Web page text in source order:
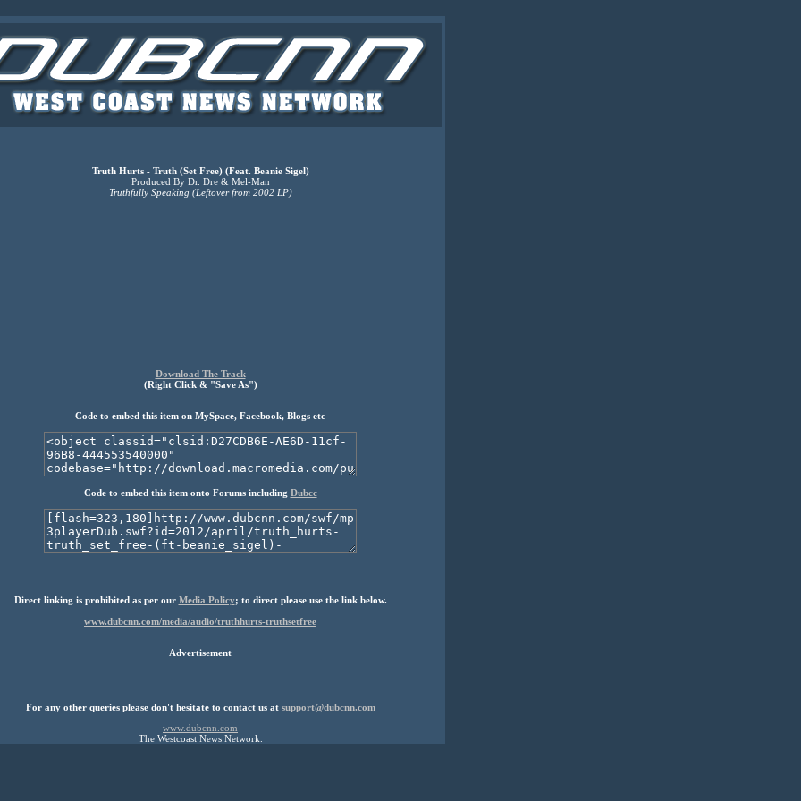
Truth Hurts - Truth (Set Free) (Feat. Beanie Sigel)
Produced By Dr. Dre & Mel-Man
Truthfully Speaking (Leftover from 2002 LP)
Download The Track
(Right Click & "Save As")
Code to embed this item on MySpace, Facebook, Blogs etc
Code to embed this item onto Forums including Dubcc
Direct linking is prohibited as per our Media Policy; to direct please use the link below.
www.dubcnn.com/media/audio/truthhurts-truthsetfree
Advertisement
For any other queries please don't hesitate to contact us at support@dubcnn.com
www.dubcnn.com
The Westcoast News Network.